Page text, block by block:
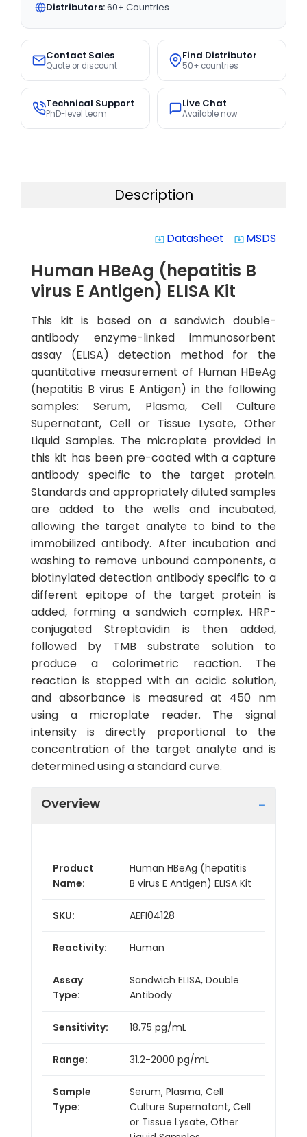
Distributors:60+ Countries
Contact Sales
Quote or discount
Find Distributor
50+ countries
Technical Support
PhD-level team
Live Chat
Available now
Description
system_update_alt Datasheet system_update_alt MSDS
Human HBeAg (hepatitis B
virus E Antigen) ELISA Kit
This kit is based on a sandwich double-
antibody enzyme-linked immunosorbent
assay (ELISA) detection method for the
quantitative measurement of Human HBeAg
(hepatitis B virus E Antigen) in the following
samples: Serum, Plasma, Cell Culture
Supernatant, Cell or Tissue Lysate, Other
Liquid Samples. The microplate provided in
this kit has been pre-coated with a capture
antibody specific to the target protein.
Standards and appropriately diluted samples
are added to the wells and incubated,
allowing the target analyte to bind to the
immobilized antibody. After incubation and
washing to remove unbound components, a
biotinylated detection antibody specific to a
different epitope of the target protein is
added, forming a sandwich complex. HRP-
conjugated Streptavidin is then added,
followed by TMB substrate solution to
produce a colorimetric reaction. The
reaction is stopped with an acidic solution,
and absorbance is measured at 450 nm
using a microplate reader. The signal
intensity is directly proportional to the
concentration of the target analyte and is
determined using a standard curve.
Overview
Product
Name:
Human HBeAg (hepatitis
B virus E Antigen) ELISA Kit
SKU: AEFI04128
Reactivity: Human
Assay
Type:
Sandwich ELISA, Double
Antibody
Sensitivity: 18.75 pg/mL
Range: 31.2-2000 pg/mL
Sample
Type:
Serum, Plasma, Cell
Culture Supernatant, Cell
or Tissue Lysate, Other